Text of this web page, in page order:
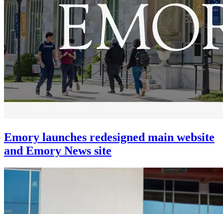
Emory launches redesigned main website
and Emory News site